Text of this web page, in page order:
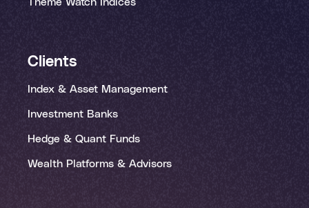
Clients
Index & Asset Management
Investment Banks
Hedge & Quant Funds
Wealth Platforms & Advisors